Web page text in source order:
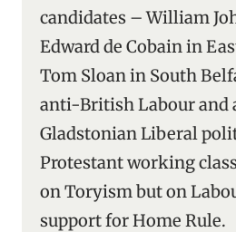
candidates – William
Edward de Cobain in
Tom Sloan in South
anti-British Labour and
Gladstonian Liberal
Protestant working
on Toryism but on
support for Home Rule.